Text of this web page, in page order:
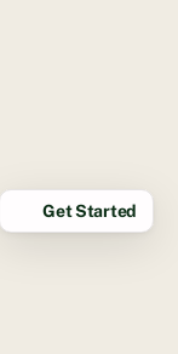
Get Started